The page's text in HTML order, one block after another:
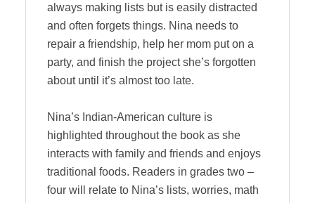
always making lists but is easily distracted
and often forgets things. Nina needs to
repair a friendship, help her mom put on a
party, and finish the project she’s forgotten
about until it’s almost too late.
Nina’s Indian-American culture is
highlighted throughout the book as she
interacts with family and friends and enjoys
traditional foods. Readers in grades two –
four will relate to Nina’s lists, worries, math